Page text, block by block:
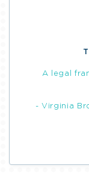
A legal
- Virginia